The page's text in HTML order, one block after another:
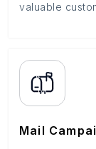
valuable
Mail